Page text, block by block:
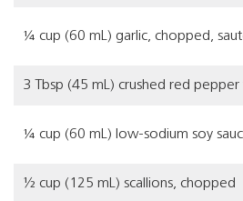
¼ cup (60 mL) garlic, chopped,
3 Tbsp (45 mL) crushed red pepper
¼ cup (60 mL) low-sodium soy
½ cup (125 mL) scallions, chopped